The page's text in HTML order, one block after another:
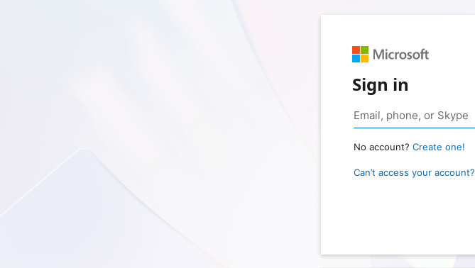
Sign in
No account? Create one!
Can’t access your account?